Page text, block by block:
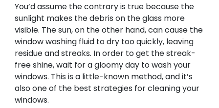
You’d assume the contrary is true because the
sunlight makes the debris on the glass more
visible. The sun, on the other hand, can cause the
window washing fluid to dry too quickly, leaving
residue and streaks. In order to get the streak-
free shine, wait for a gloomy day to wash your
windows. This is a little-known method, and it’s
also one of the best strategies for cleaning your
windows.